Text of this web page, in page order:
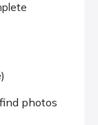
photos